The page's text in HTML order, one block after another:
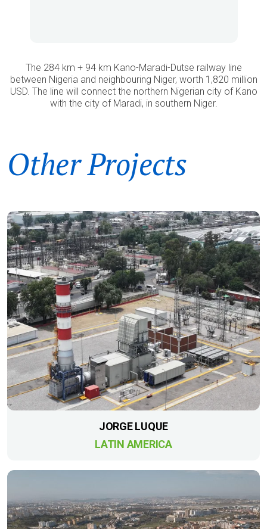
The 284 km + 94 km Kano-Maradi-Dutse railway line
between Nigeria and neighbouring Niger, worth 1,820 million
USD. The line will connect the northern Nigerian city of Kano
with the city of Maradi, in southern Niger.
Other Projects
JORGE LUQUE
LATIN AMERICA